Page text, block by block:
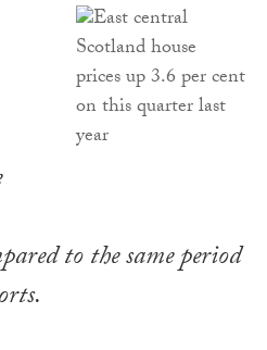
to the same period